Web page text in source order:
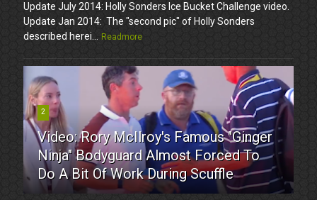
Update July 2014: Holly Sonders Ice Bucket Challenge video.
Update Jan 2014: The "second pic" of Holly Sonders
described herei... Readmore
2
Video: Rory McIlroy's Famous "Ginger
Ninja" Bodyguard Almost Forced To
Do A Bit Of Work During Scuffle